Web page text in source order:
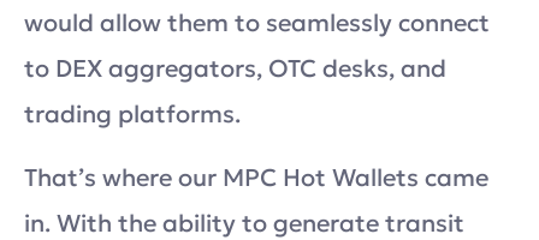
would allow them to seamlessly connect
to DEX aggregators, OTC desks, and
trading platforms.
That’s where our MPC Hot Wallets came
in. With the ability to generate transit